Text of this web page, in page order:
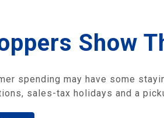
Show
spending may have some
sales-tax holidays and a